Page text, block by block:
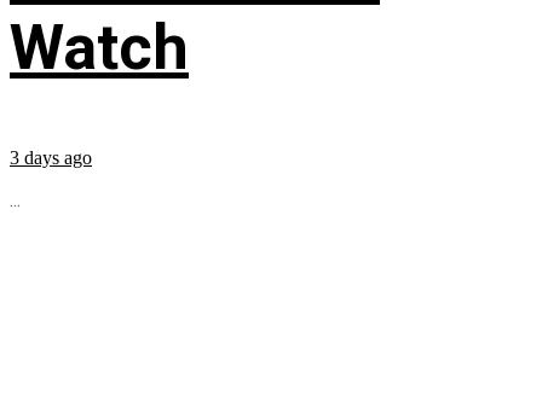
Watch
3 days ago
...